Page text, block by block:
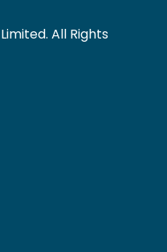
All Rights